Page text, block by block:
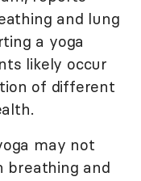
and lung
a yoga
likely occur
of different
may not
breathing and